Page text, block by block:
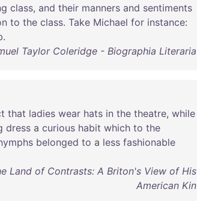
class, and their manners and sentiments
to the class. Take Michael for instance:
.
Taylor Coleridge - Biographia Literaria
that ladies wear hats in the theatre, while
dress a curious habit which to the
belonged to a less fashionable
Land of Contrasts: A Briton's View of His
American Kin